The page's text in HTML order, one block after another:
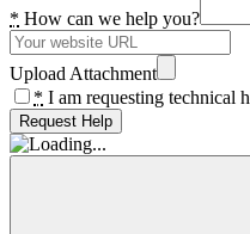
* How can we help you?
Upload Attachment
* I am requesting technical